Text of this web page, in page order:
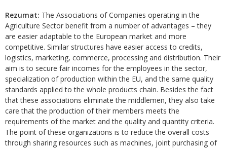
Rezumat: The Associations of Companies operating in the
Agriculture Sector benefit from a number of advantages – they
are easier adaptable to the European market and more
competitive. Similar structures have easier access to credits,
logistics, marketing, commerce, processing and distribution. Their
aim is to secure fair incomes for the employees in the sector,
specialization of production within the EU, and the same quality
standards applied to the whole products chain. Besides the fact
that these associations eliminate the middlemen, they also take
care that the production of their members meets the
requirements of the market and the quality and quantity criteria.
The point of these organizations is to reduce the overall costs
through sharing resources such as machines, joint purchasing of